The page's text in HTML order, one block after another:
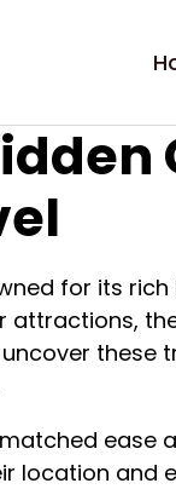
for its
attractions,
these
ease
location and